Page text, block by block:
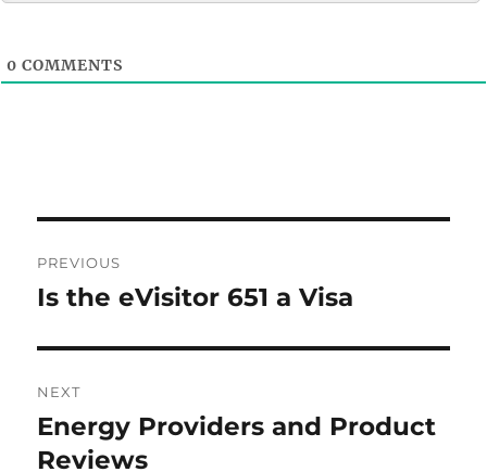
0 COMMENTS
navigation
PREVIOUS
Previous
Is the eVisitor 651 a Visa
NEXT
Next
post:
Energy Providers and Product
Reviews